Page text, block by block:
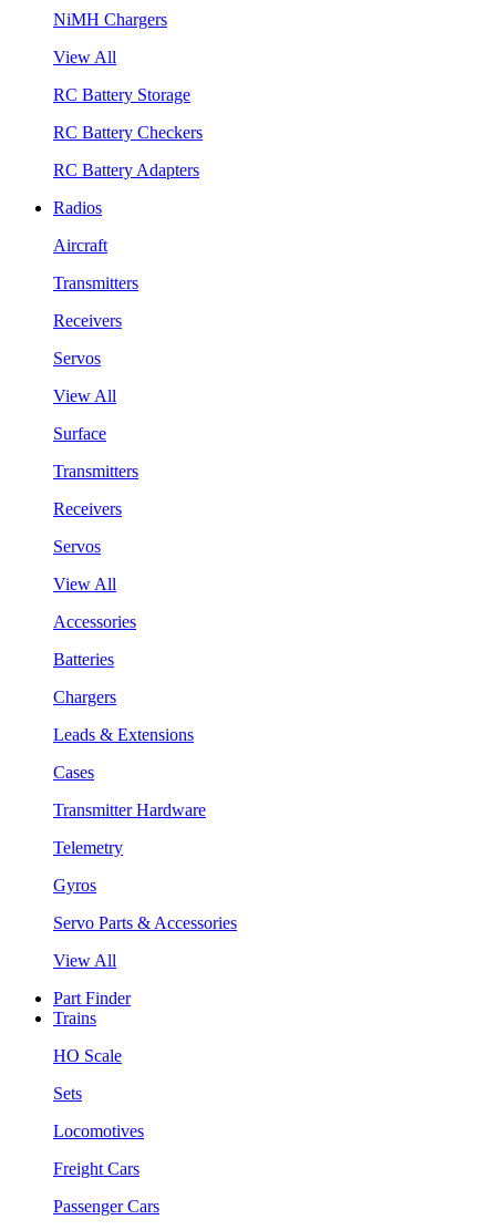
NiMH Chargers
View All
RC Battery Storage
RC Battery Checkers
RC Battery Adapters
Radios
Aircraft
Transmitters
Receivers
Servos
View All
Surface
Transmitters
Receivers
Servos
View All
Accessories
Batteries
Chargers
Leads & Extensions
Cases
Transmitter Hardware
Telemetry
Gyros
Servo Parts & Accessories
View All
Part Finder
Trains
HO Scale
Sets
Locomotives
Freight Cars
Passenger Cars